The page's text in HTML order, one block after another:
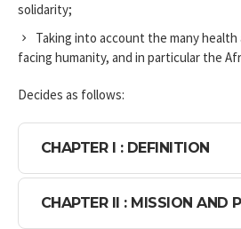
solidarity;
Taking into account the many
facing humanity, and in particular the
Decides as follows:
CHAPTER I : DEFINITION
CHAPTER II : MISSION AND